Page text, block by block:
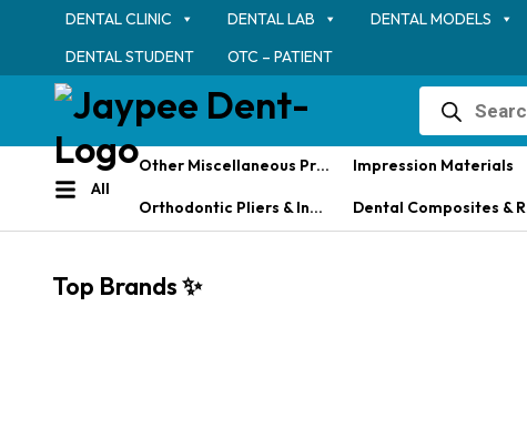
DENTAL CLINIC DENTAL LAB DENTAL MODELS
DENTAL STUDENT
OTC – PATIENT
Products
search
All
Other Miscellaneous Products Impression Materials
Orthodontic Pliers & Instruments Dental Composites & Restorative Material
Top Brands ✨